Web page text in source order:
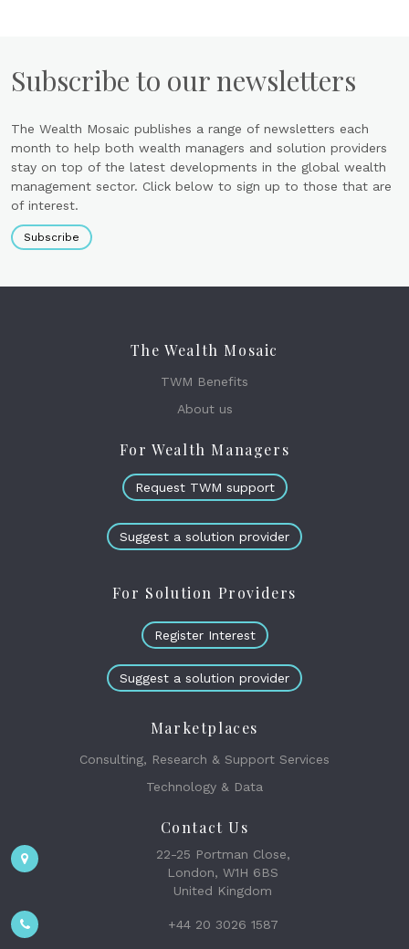
Subscribe to our newsletters
The Wealth Mosaic publishes a range of newsletters each
month to help both wealth managers and solution providers
stay on top of the latest developments in the global wealth
management sector. Click below to sign up to those that are
of interest.
Subscribe
The Wealth Mosaic
TWM Benefits
About us
For Wealth Managers
Request TWM support
Suggest a solution provider
For Solution Providers
Register Interest
Suggest a solution provider
Marketplaces
Consulting, Research & Support Services
Technology & Data
Contact Us
22-25 Portman Close,
London, W1H 6BS
United Kingdom
+44 20 3026 1587